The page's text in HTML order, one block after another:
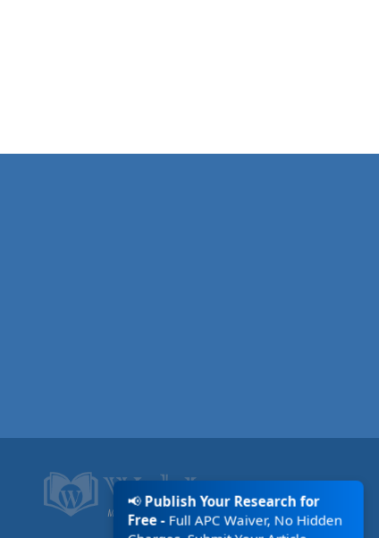
📢Publish Your Research for
Free - Full APC Waiver, No Hidden
Charges. Submit Your Article